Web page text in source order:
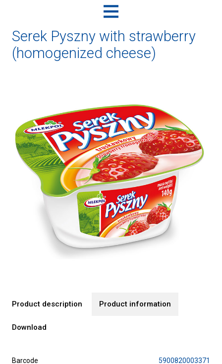
Serek Pyszny with strawberry
(homogenized cheese)
Product description Product information
Download
Barcode 5900820003371